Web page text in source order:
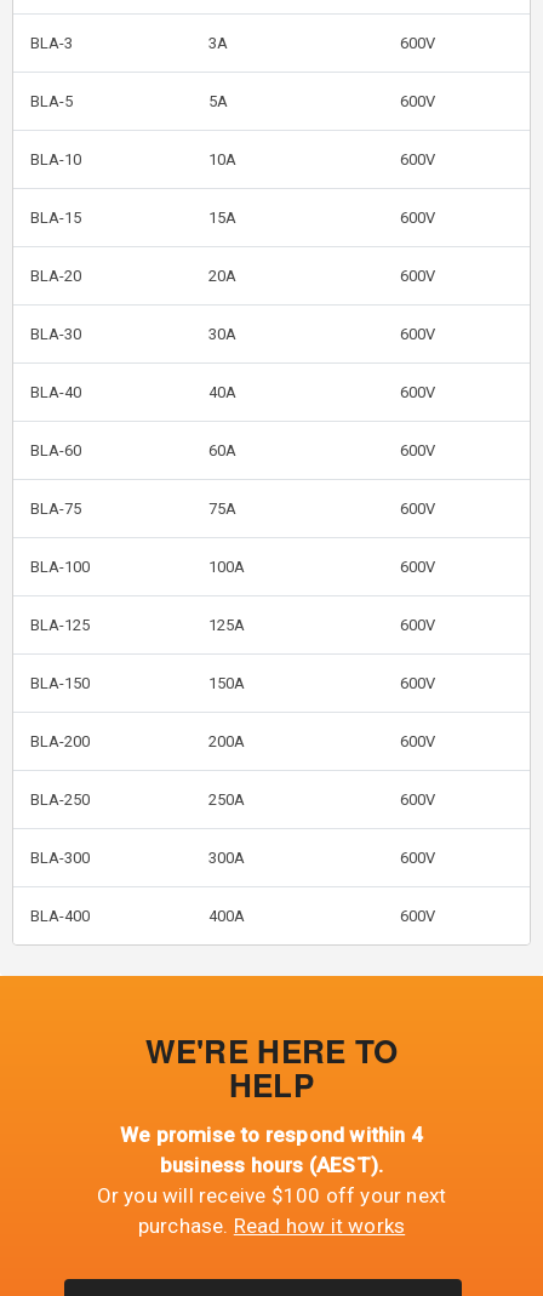
BLA-3 3A 600V
BLA-5 5A 600V
BLA-10 10A 600V
BLA-15 15A 600V
BLA-20 20A 600V
BLA-30 30A 600V
BLA-40 40A 600V
BLA-60 60A 600V
BLA-75 75A 600V
BLA-100 100A 600V
BLA-125 125A 600V
BLA-150 150A 600V
BLA-200 200A 600V
BLA-250 250A 600V
BLA-300 300A 600V
BLA-400 400A 600V
WE'RE HERE TO
HELP
We promise to respond within 4
business hours (AEST).
Or you will receive $100 off your next
purchase. Read how it works